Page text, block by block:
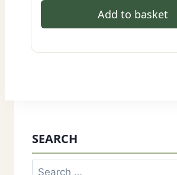
Add to basket
SEARCH
Search